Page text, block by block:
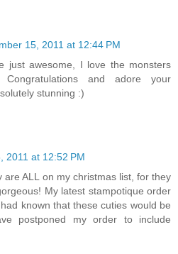
15, 2011 at 12:44 PM
just awesome, I love the monsters
and adore your
stunning :)
2011 at 12:52 PM
are ALL on my christmas list, for they
My latest stampotique order
known that these cuties would be
postponed my order to include